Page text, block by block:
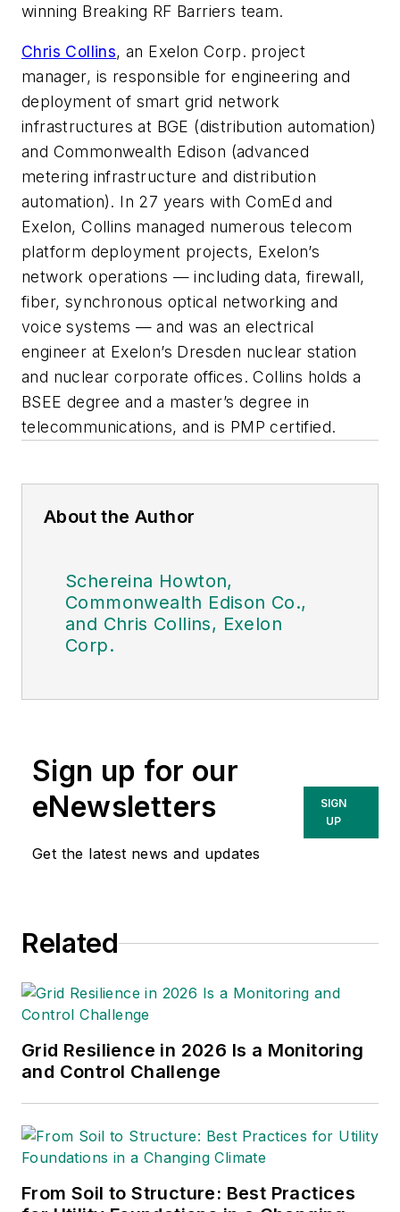
winning Breaking RF Barriers team.
Chris Collins, an Exelon Corp. project
manager, is responsible for engineering and
deployment of smart grid network
infrastructures at BGE (distribution automation)
and Commonwealth Edison (advanced
metering infrastructure and distribution
automation). In 27 years with ComEd and
Exelon, Collins managed numerous telecom
platform deployment projects, Exelon’s
network operations — including data, firewall,
fiber, synchronous optical networking and
voice systems — and was an electrical
engineer at Exelon’s Dresden nuclear station
and nuclear corporate offices. Collins holds a
BSEE degree and a master’s degree in
telecommunications, and is PMP certified.
About the Author
Schereina Howton,
Commonwealth Edison Co.,
and Chris Collins, Exelon
Corp.
Sign up for our
eNewsletters
Get the latest news and updates
SIGN
UP
Related
Grid Resilience in 2026 Is a Monitoring
and Control Challenge
From Soil to Structure: Best Practices